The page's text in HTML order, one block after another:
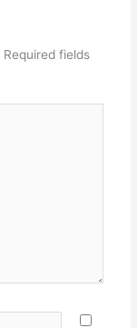
Required fields